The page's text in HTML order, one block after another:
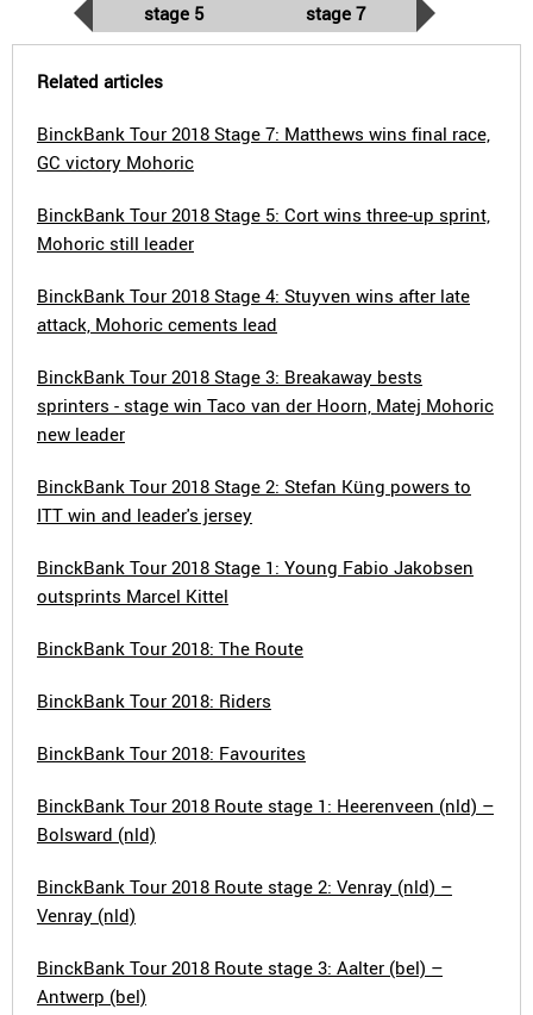
stage 5 stage 7
Related articles
BinckBank Tour 2018 Stage 7: Matthews wins final race,
GC victory Mohoric
BinckBank Tour 2018 Stage 5: Cort wins three-up sprint,
Mohoric still leader
BinckBank Tour 2018 Stage 4: Stuyven wins after late
attack, Mohoric cements lead
BinckBank Tour 2018 Stage 3: Breakaway bests
sprinters - stage win Taco van der Hoorn, Matej Mohoric
new leader
BinckBank Tour 2018 Stage 2: Stefan Küng powers to
ITT win and leader's jersey
BinckBank Tour 2018 Stage 1: Young Fabio Jakobsen
outsprints Marcel Kittel
BinckBank Tour 2018: The Route
BinckBank Tour 2018: Riders
BinckBank Tour 2018: Favourites
BinckBank Tour 2018 Route stage 1: Heerenveen (nld) –
Bolsward (nld)
BinckBank Tour 2018 Route stage 2: Venray (nld) –
Venray (nld)
BinckBank Tour 2018 Route stage 3: Aalter (bel) –
Antwerp (bel)